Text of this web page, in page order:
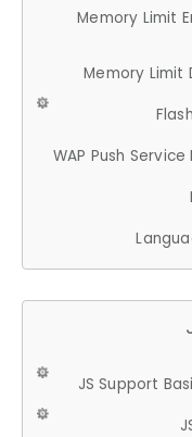
Memory Limit
Memory Limit
WAP Push
JS Support